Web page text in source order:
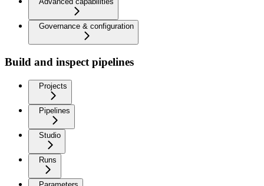
Governance & configuration
Build and inspect pipelines
Projects
Pipelines
Studio
Runs